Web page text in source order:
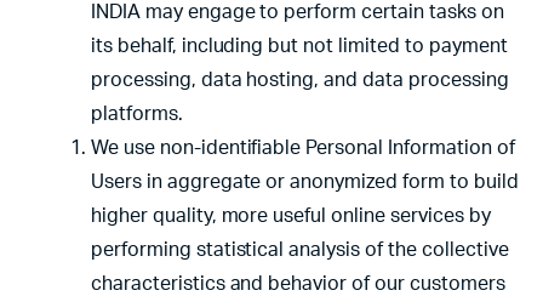
INDIA may engage to perform certain tasks on
its behalf, including but not limited to payment
processing, data hosting, and data processing
platforms.
We use non-identifiable Personal Information of
Users in aggregate or anonymized form to build
higher quality, more useful online services by
performing statistical analysis of the collective
characteristics and behavior of our customers